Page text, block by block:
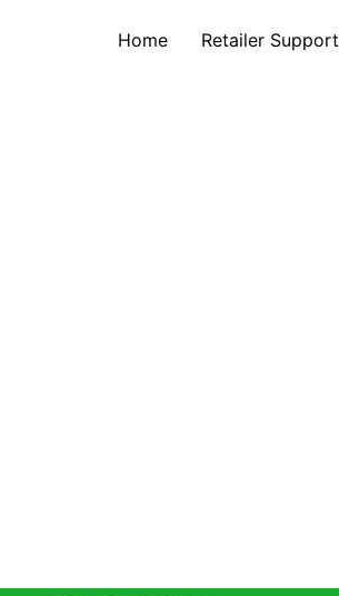
Home Retailer Support